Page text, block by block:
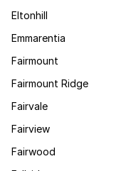
Eltonhill
Emmarentia
Fairmount
Fairmount Ridge
Fairvale
Fairview
Fairwood